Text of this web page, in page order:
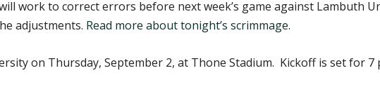
work to correct errors before next week’s game against Lambuth
adjustments. Read more about tonight’s scrimmage.
on Thursday, September 2, at Thone Stadium. Kickoff is set for 7